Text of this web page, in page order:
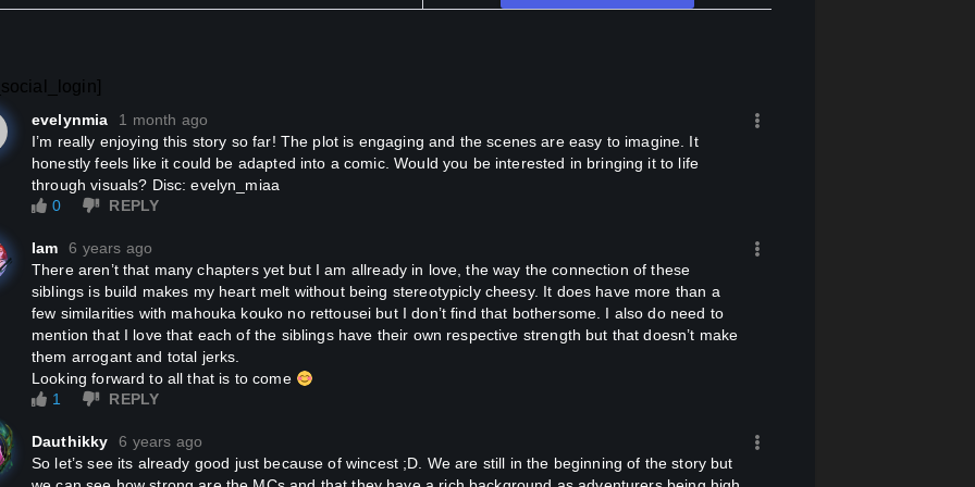
evelynmia
1 month ago
I’m really enjoying this story so far! The plot is engaging and the scenes are easy to imagine. It
honestly feels like it could be adapted into a comic. Would you be interested in bringing it to life
through visuals? Disc: evelyn_miaa
0
REPLY
Iam
6 years ago
There aren’t that many chapters yet but I am allready in love, the way the connection of these
siblings is build makes my heart melt without being stereotypicly cheesy. It does have more than a
few similarities with mahouka kouko no rettousei but I don’t find that bothersome. I also do need to
mention that I love that each of the siblings have their own respective strength but that doesn’t make
them arrogant and total jerks.
Looking forward to all that is to come
1
REPLY
Dauthikky
6 years ago
So let’s see its already good just because of wincest ;D. We are still in the beginning of the story but